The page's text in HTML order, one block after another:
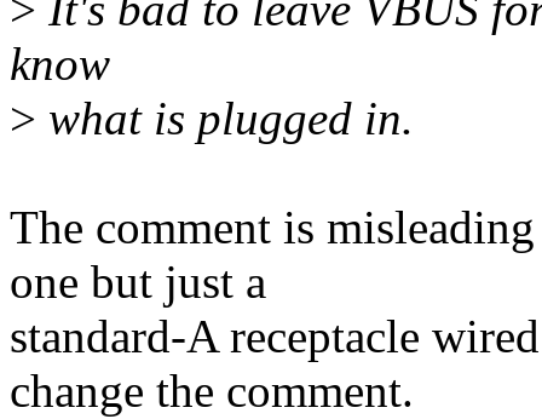
know
> what is plugged in.
The comment is
one but just a
standard-A receptacle
change the comment.